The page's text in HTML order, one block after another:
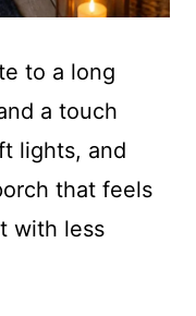
to a long
a touch
lights, and
that feels
with less